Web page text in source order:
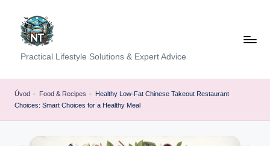
content
S
o
c
i
Practical Lifestyle Solutions & Expert Advice
Úvod - Food & Recipes - Healthy Low-Fat Chinese Takeout Restaurant
Choices: Smart Choices for a Healthy Meal